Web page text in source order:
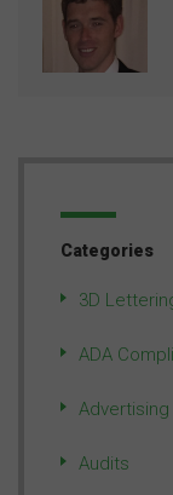
Categories
3D
ADA
Audits